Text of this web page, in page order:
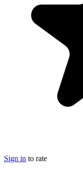
Sign in to rate